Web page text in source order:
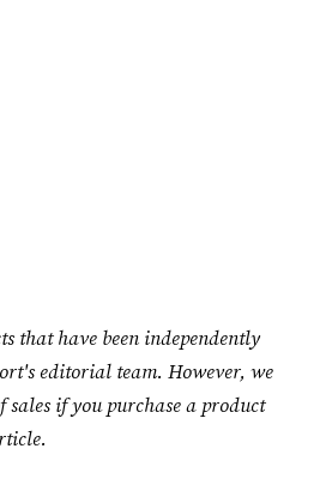
that have been independently
editorial team. However, we
sales if you purchase a product